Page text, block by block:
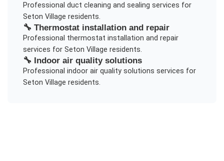
Professional duct cleaning and sealing services for
Seton Village residents.
🔧 Thermostat installation and repair
Professional thermostat installation and repair
services for Seton Village residents.
🔧 Indoor air quality solutions
Professional indoor air quality solutions services for
Seton Village residents.